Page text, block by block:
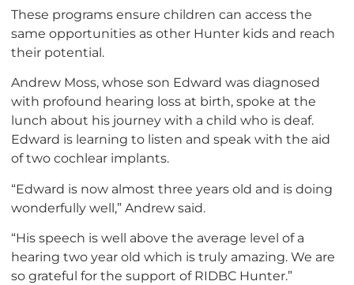
These programs ensure children can access the
same opportunities as other Hunter kids and reach
their potential.
Andrew Moss, whose son Edward was diagnosed
with profound hearing loss at birth, spoke at the
lunch about his journey with a child who is deaf.
Edward is learning to listen and speak with the aid
of two cochlear implants.
“Edward is now almost three years old and is doing
wonderfully well,” Andrew said.
“His speech is well above the average level of a
hearing two year old which is truly amazing. We are
so grateful for the support of RIDBC Hunter.”